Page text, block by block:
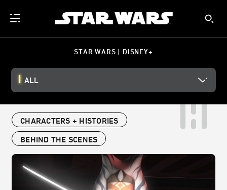
STAR WARS | DISNEY+
ALL
CHARACTERS + HISTORIES
BEHIND THE SCENES